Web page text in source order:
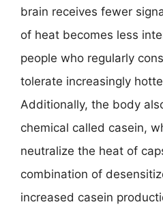
brain receives fewer
of heat becomes less
people who regularly
tolerate increasingly
Additionally, the body
chemical called casein,
neutralize the heat of
combination of
increased casein